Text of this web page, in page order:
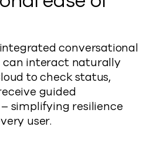
conversational
can interact naturally
to check status,
guided
simplifying resilience
user.